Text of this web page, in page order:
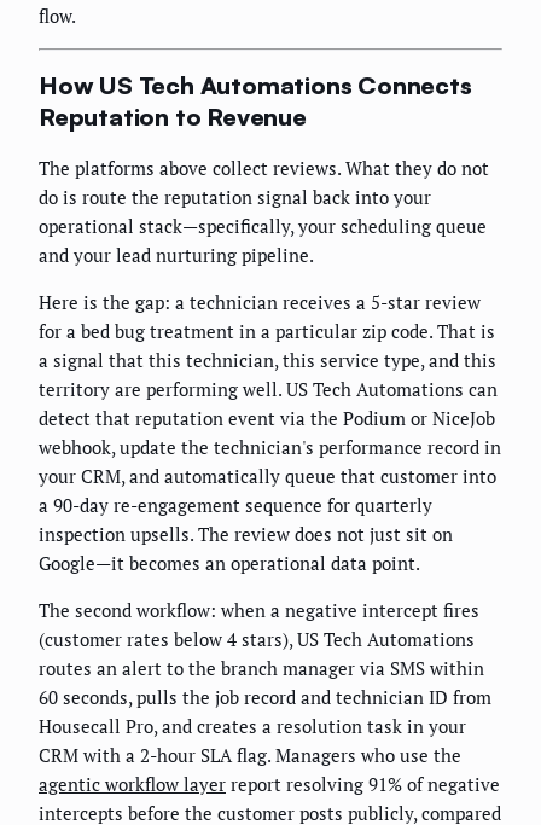
flow.
How US Tech Automations Connects
Reputation to Revenue
The platforms above collect reviews. What they do not
do is route the reputation signal back into your
operational stack—specifically, your scheduling queue
and your lead nurturing pipeline.
Here is the gap: a technician receives a 5-star review
for a bed bug treatment in a particular zip code. That is
a signal that this technician, this service type, and this
territory are performing well. US Tech Automations can
detect that reputation event via the Podium or NiceJob
webhook, update the technician's performance record in
your CRM, and automatically queue that customer into
a 90-day re-engagement sequence for quarterly
inspection upsells. The review does not just sit on
Google—it becomes an operational data point.
The second workflow: when a negative intercept fires
(customer rates below 4 stars), US Tech Automations
routes an alert to the branch manager via SMS within
60 seconds, pulls the job record and technician ID from
Housecall Pro, and creates a resolution task in your
CRM with a 2-hour SLA flag. Managers who use the
agentic workflow layer report resolving 91% of negative
intercepts before the customer posts publicly, compared